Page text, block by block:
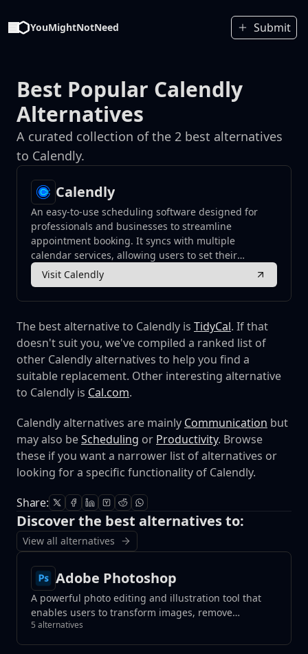
YouMightNotNeed Submit
Best Popular Calendly
Alternatives
A curated collection of the 2 best alternatives
to Calendly.
The best alternative to Calendly is TidyCal. If that
doesn't suit you, we've compiled a ranked list of
other Calendly alternatives to help you find a
suitable replacement. Other interesting alternative
to Calendly is Cal.com.
Calendly alternatives are mainly Communication but
may also beScheduling or Productivity. Browse
these if you want a narrower list of alternatives or
looking for a specific functionality of Calendly.
Calendly
An easy-to-use scheduling software designed for
professionals and businesses to streamline
appointment booking. It syncs with multiple
calendar services, allowing users to set their
availability and enabling others to schedule
meetings without the hassle of back-and-forth
emails.
Visit Calendly
Share:
Discover the best alternatives to:
View all alternatives
Adobe Photoshop
A powerful photo editing and illustration tool that
enables users to transform images, remove
unwanted elements with a click, and create
photorealistic results using generative fill tools.
5 alternatives